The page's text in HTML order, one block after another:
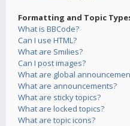
Formatting and Topic
What is BBCode?
Can I use HTML?
What are Smilies?
Can I post images?
What are global
What are announcements?
What are sticky topics?
What are locked topics?
What are topic icons?